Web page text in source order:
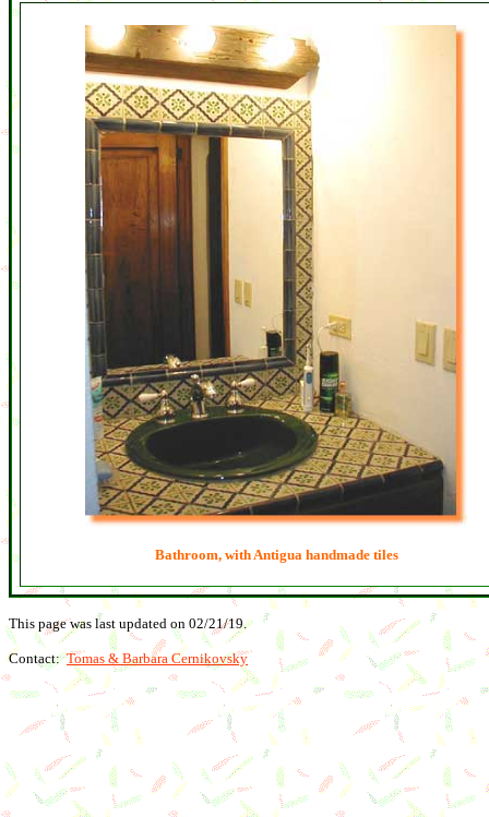
Bathroom, with Antigua handmade tiles
This page was last updated on 02/21/19.
Contact:Tomas & Barbara Cernikovsky